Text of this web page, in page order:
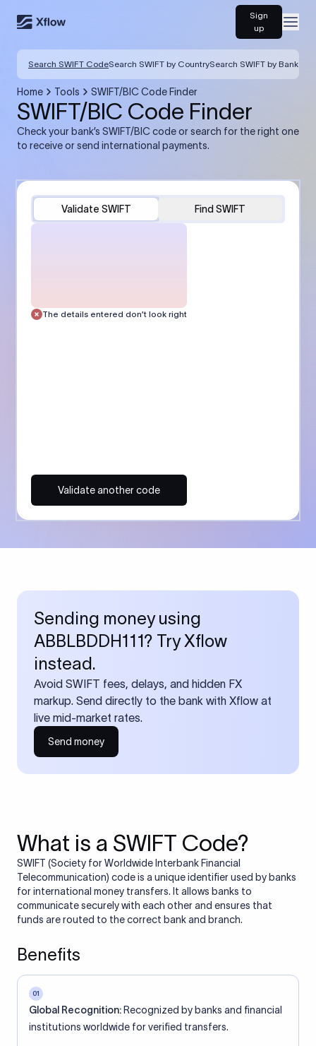
Sign
up
Search SWIFT CodeSearch SWIFT by CountrySearch SWIFT by Bank
Home Tools SWIFT/BIC Code Finder
SWIFT/BIC Code Finder
Check your bank’s SWIFT/BIC code or search for the right one
to receive or send international payments.
Validate SWIFT Find SWIFT
The details entered don’t look right
Validate another code
Sending money using
ABBLBDDH111? Try Xflow
instead.
Avoid SWIFT fees, delays, and hidden FX
markup. Send directly to the bank with Xflow at
live mid-market rates.
Send money
What is a SWIFT Code?
SWIFT (Society for Worldwide Interbank Financial
Telecommunication) code is a unique identifier used by banks
for international money transfers. It allows banks to
communicate securely with each other and ensures that
funds are routed to the correct bank and branch.
Benefits
01
Global Recognition: Recognized by banks and financial
institutions worldwide for verified transfers.